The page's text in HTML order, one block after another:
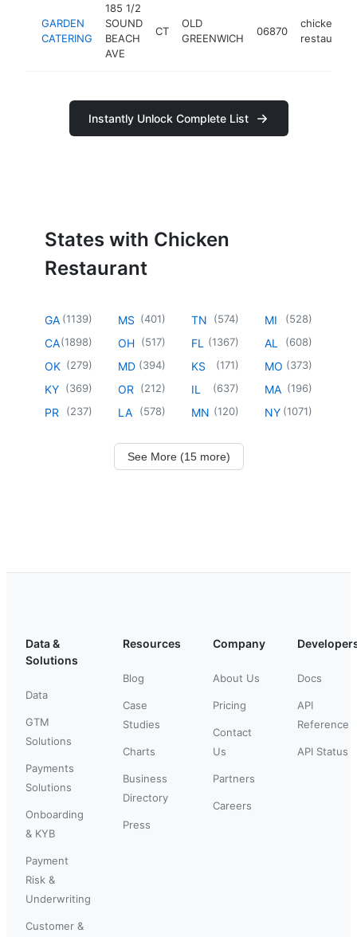
GARDEN
CATERING
185 1/2
SOUND
BEACH
AVE
CT
OLD
GREENWICH
06870
chicken
restaurant
Instantly Unlock Complete List
States with Chicken
Restaurant
GA (1139)
CA(1898)
OK (279)
KY (369)
PR (237)
MS (401)
OH (517)
MD (394)
OR (212)
LA (578)
TN (574)
FL (1367)
KS (171)
IL (637)
MN (120)
MI (528)
AL (608)
MO (373)
MA (196)
NY (1071)
See More (15 more)
Data &
Solutions
Data
GTM
Solutions
Payments
Solutions
Onboarding
& KYB
Payment
Risk &
Underwriting
Customer &
Resources
Blog
Case
Studies
Charts
Business
Directory
Press
Company
About Us
Pricing
Contact
Us
Partners
Careers
Docs
API
Reference
API Status